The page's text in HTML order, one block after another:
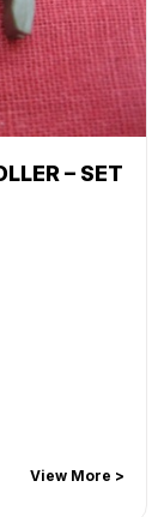
– SET
View More >